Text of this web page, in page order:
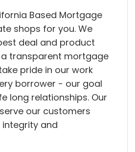
Based Mortgage
shops for you. We
deal and product
transparent mortgage
pride in our work
borrower - our goal
long relationships. Our
our customers
and